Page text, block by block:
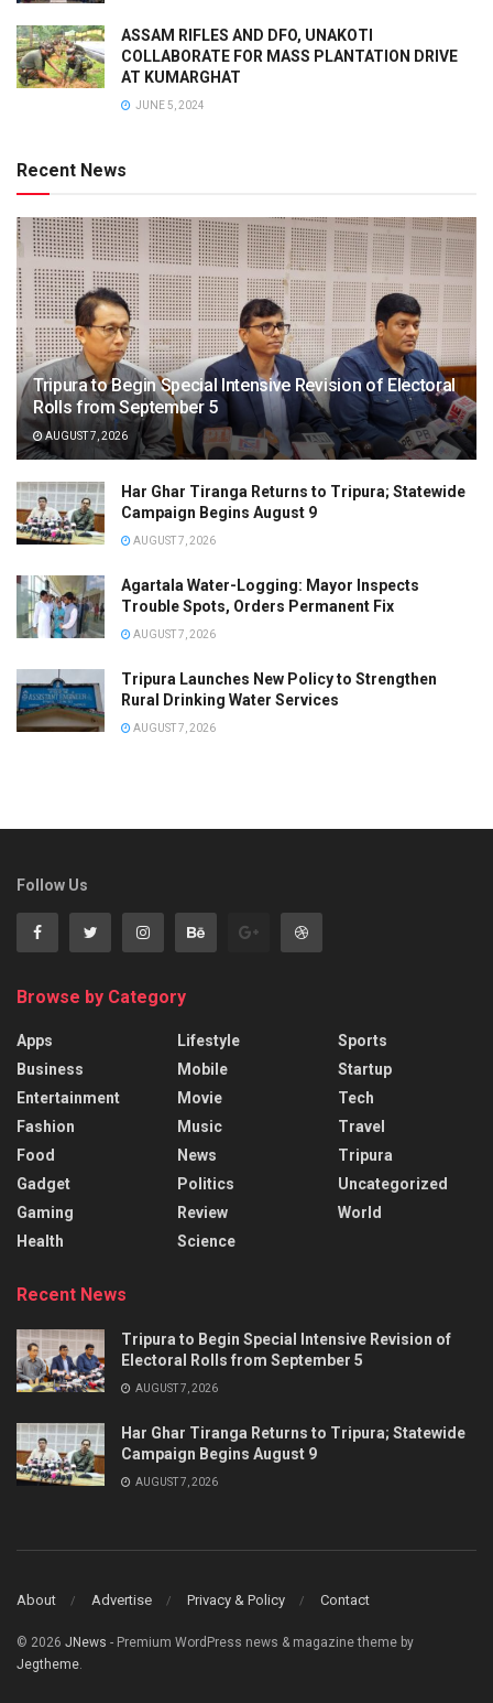
ASSAM RIFLES AND DFO, UNAKOTI
COLLABORATE FOR MASS PLANTATION DRIVE
AT KUMARGHAT
JUNE 5, 2024
Recent News
Tripura to Begin Special Intensive Revision of Electoral
Rolls from September 5
AUGUST 7, 2026
Har Ghar Tiranga Returns to Tripura; Statewide
Campaign Begins August 9
AUGUST 7, 2026
Agartala Water-Logging: Mayor Inspects
Trouble Spots, Orders Permanent Fix
AUGUST 7, 2026
Tripura Launches New Policy to Strengthen
Rural Drinking Water Services
AUGUST 7, 2026
Follow Us
Browse by Category
Apps
Business
Entertainment
Fashion
Food
Gadget
Gaming
Health
Lifestyle
Mobile
Movie
Music
News
Politics
Review
Science
Sports
Startup
Tech
Travel
Tripura
Uncategorized
World
Recent News
Tripura to Begin Special Intensive Revision of
Electoral Rolls from September 5
AUGUST 7, 2026
Har Ghar Tiranga Returns to Tripura; Statewide
Campaign Begins August 9
AUGUST 7, 2026
About Advertise Privacy & Policy Contact
© 2026 JNews - Premium WordPress news & magazine theme by
Jegtheme.